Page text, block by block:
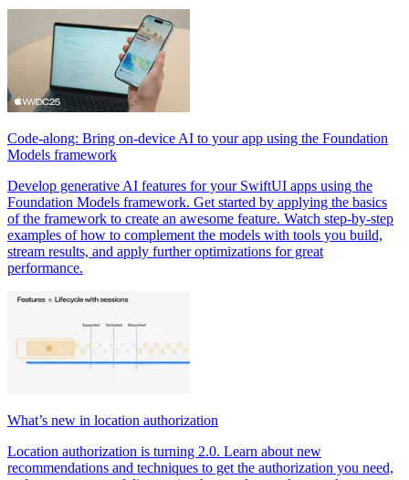
Code-along: Bring on-device AI to your app using the Foundation
Models framework
Develop generative AI features for your SwiftUI apps using the
Foundation Models framework. Get started by applying the basics
of the framework to create an awesome feature. Watch step-by-step
examples of how to complement the models with tools you build,
stream results, and apply further optimizations for great
performance.
What’s new in location authorization
Location authorization is turning 2.0. Learn about new
recommendations and techniques to get the authorization you need,